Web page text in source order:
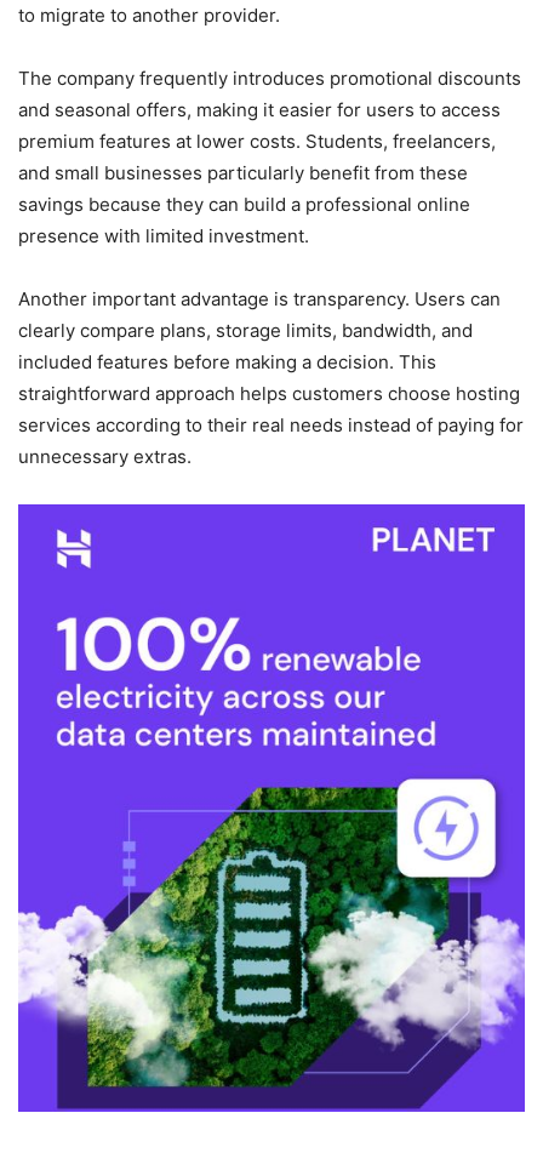
to migrate to another provider.
The company frequently introduces promotional discounts
and seasonal offers, making it easier for users to access
premium features at lower costs. Students, freelancers,
and small businesses particularly benefit from these
savings because they can build a professional online
presence with limited investment.
Another important advantage is transparency. Users can
clearly compare plans, storage limits, bandwidth, and
included features before making a decision. This
straightforward approach helps customers choose hosting
services according to their real needs instead of paying for
unnecessary extras.